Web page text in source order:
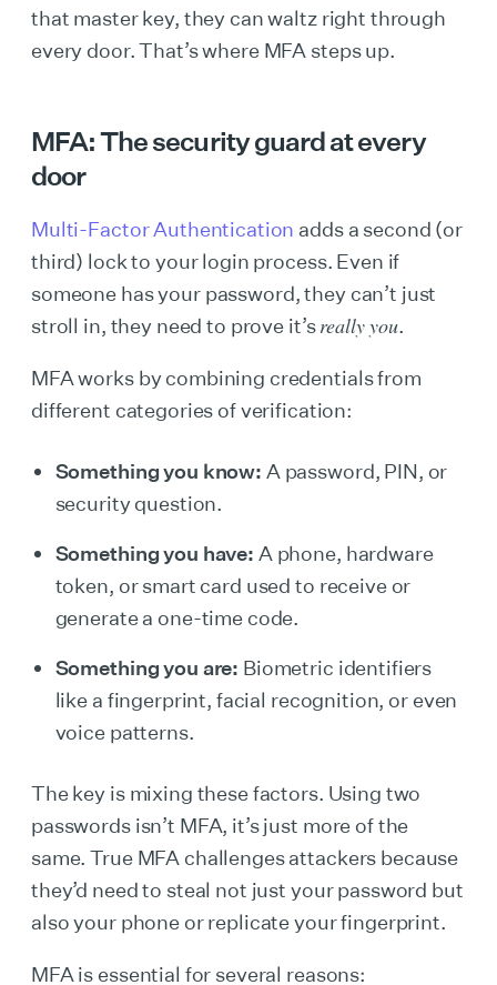
that master key, they can waltz right through
every door. That’s where MFA steps up.
MFA: The security guard at every
door
Multi-Factor Authentication adds a second (or
third) lock to your login process. Even if
someone has your password, they can’t just
stroll in, they need to prove it’sreally you.
MFA works by combining credentials from
different categories of verification:
Something you know: A password, PIN, or
security question.
Something you have: A phone, hardware
token, or smart card used to receive or
generate a one-time code.
Something you are: Biometric identifiers
like a fingerprint, facial recognition, or even
voice patterns.
The key is mixing these factors. Using two
passwords isn’t MFA, it’s just more of the
same. True MFA challenges attackers because
they’d need to steal not just your password but
also your phone or replicate your fingerprint.
MFA is essential for several reasons: